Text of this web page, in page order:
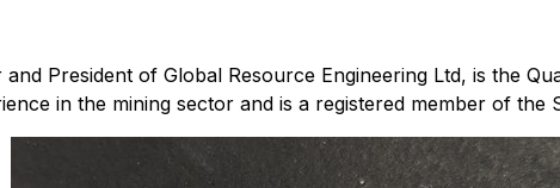
President of Global Resource Engineering Ltd, is the
in the mining sector and is a registered member of